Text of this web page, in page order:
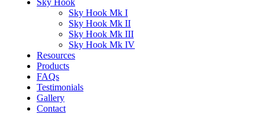
Sky Hook
Sky Hook Mk I
Sky Hook Mk II
Sky Hook Mk III
Sky Hook Mk IV
Resources
Products
FAQs
Testimonials
Gallery
Contact